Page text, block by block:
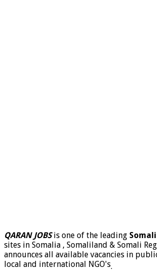
QARAN JOBSis one of the leading
sites in Somalia , Somaliland & Somali
announces all available vacancies in
local and international NGO's.